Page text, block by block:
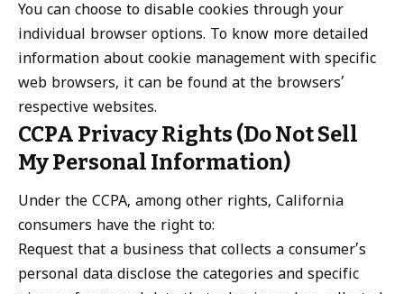
You can choose to disable cookies through your
individual browser options. To know more detailed
information about cookie management with specific
web browsers, it can be found at the browsers’
respective websites.
CCPA Privacy Rights (Do Not Sell
My Personal Information)
Under the CCPA, among other rights, California
consumers have the right to:
Request that a business that collects a consumer’s
personal data disclose the categories and specific